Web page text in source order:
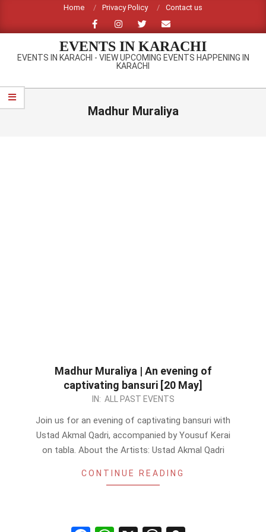
content
Home Privacy Policy Contact us
EVENTS IN KARACHI
EVENTS IN KARACHI - VIEW UPCOMING EVENTS HAPPENING IN
KARACHI
Primary
Navigation
Madhur Muraliya
Madhur Muraliya | An evening of
captivating bansuri [20 May]
IN: ALL PAST EVENTS
Join us for an evening of captivating bansuri with
Ustad Akmal Qadri, accompanied by Yousuf Kerai
on tabla. About the Artists: Ustad Akmal Qadri
CONTINUE READING